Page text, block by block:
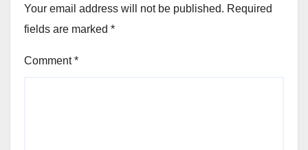
Your email address will not be published. Required
fields are marked *
Comment*